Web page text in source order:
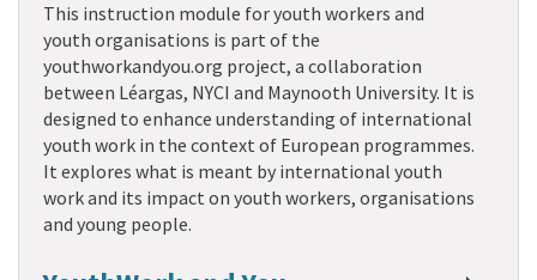
This instruction module for youth workers and
youth organisations is part of the
youthworkandyou.org project, a collaboration
between Léargas, NYCI and Maynooth University. It is
designed to enhance understanding of international
youth work in the context of European programmes.
It explores what is meant by international youth
work and its impact on youth workers, organisations
and young people.